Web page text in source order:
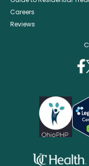
Careers
Reviews